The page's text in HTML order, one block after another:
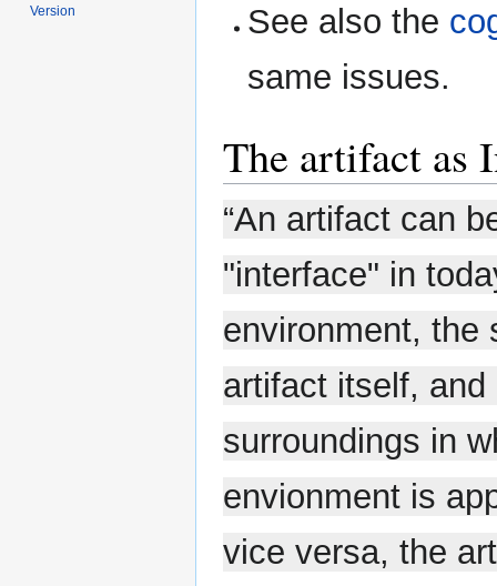
See also the
same issues.
The artifact as
“An artifact can
"interface" in
environment, the
artifact itself,
surroundings in
envionment is
vice versa, the
Version